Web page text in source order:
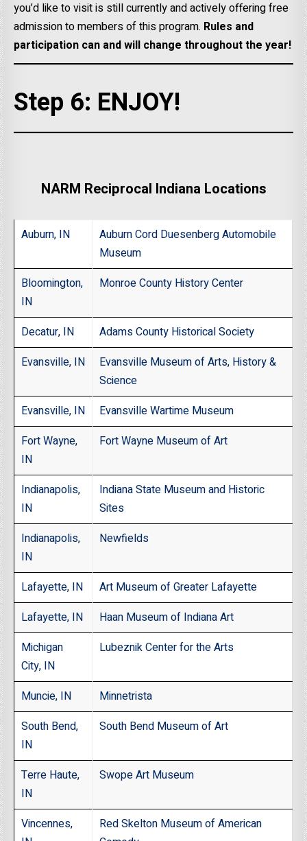
you’d like to visit is still currently and actively offering free
admission to members of this program. Rules and
participation can and will change throughout the year!
Step 6: ENJOY!
NARM Reciprocal Indiana Locations
Auburn, IN
Auburn Cord Duesenberg Automobile
Museum
Bloomington,
IN
Monroe County History Center
Decatur, IN
Adams County Historical Society
Evansville, IN
Evansville Museum of Arts, History &
Science
Evansville, IN
Evansville Wartime Museum
Fort Wayne,
IN
Fort Wayne Museum of Art
Indianapolis,
IN
Indiana State Museum and Historic
Sites
Indianapolis,
IN
Newfields
Lafayette, IN
Art Museum of Greater Lafayette
Lafayette, IN
Haan Museum of Indiana Art
Michigan
City, IN
Lubeznik Center for the Arts
Muncie, IN
Minnetrista
South Bend,
IN
South Bend Museum of Art
Terre Haute,
IN
Swope Art Museum
Vincennes,
Red Skelton Museum of American